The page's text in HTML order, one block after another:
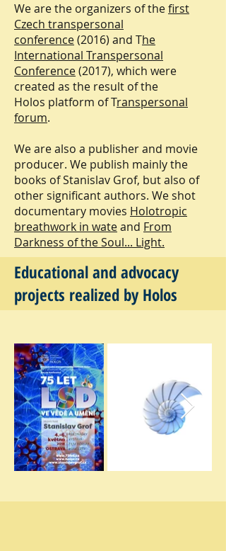
We are the organizers of thefirst
Czech transpersonal
conference(2016) and The
International Transpersonal
Conference(2017), which were
created as the result of the
Holos platform of Transpersonal
forum.
We are also a publisher and movie
producer. We publish mainly the
books of Stanislav Grof, but also of
other significant authors. We shot
documentary movies Holotropic
breathwork in wateand From
Darkness of the Soul... Light.
Educational and advocacy
projects realized by Holos